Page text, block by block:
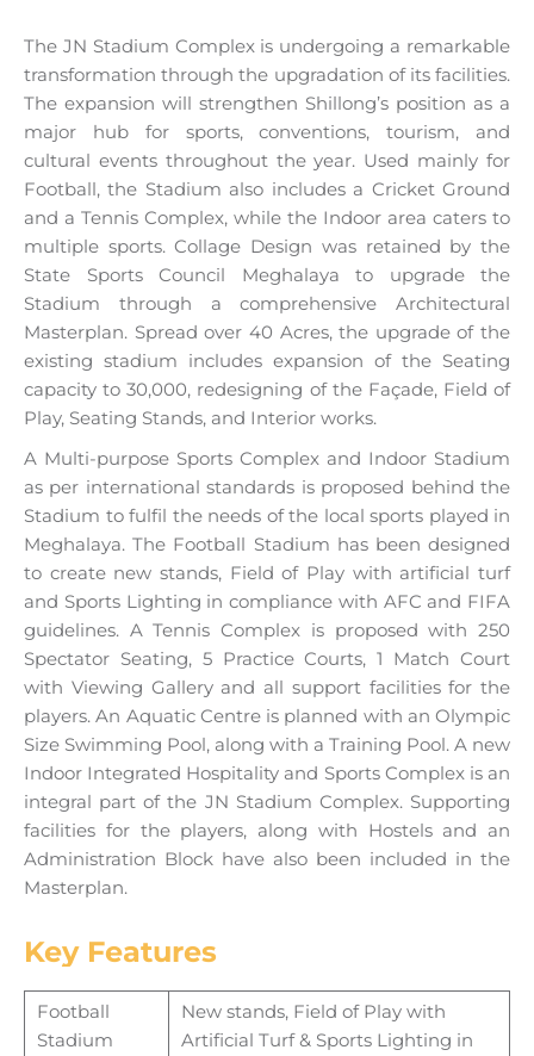
The JN Stadium Complex is undergoing a remarkable
transformation through the upgradation of its facilities.
The expansion will strengthen Shillong’s position as a
major hub for sports, conventions, tourism, and
cultural events throughout the year. Used mainly for
Football, the Stadium also includes a Cricket Ground
and a Tennis Complex, while the Indoor area caters to
multiple sports. Collage Design was retained by the
State Sports Council Meghalaya to upgrade the
Stadium through a comprehensive Architectural
Masterplan. Spread over 40 Acres, the upgrade of the
existing stadium includes expansion of the Seating
capacity to 30,000, redesigning of the Façade, Field of
Play, Seating Stands, and Interior works.
A Multi-purpose Sports Complex and Indoor Stadium
as per international standards is proposed behind the
Stadium to fulfil the needs of the local sports played in
Meghalaya. The Football Stadium has been designed
to create new stands, Field of Play with artificial turf
and Sports Lighting in compliance with AFC and FIFA
guidelines. A Tennis Complex is proposed with 250
Spectator Seating, 5 Practice Courts, 1 Match Court
with Viewing Gallery and all support facilities for the
players. An Aquatic Centre is planned with an Olympic
Size Swimming Pool, along with a Training Pool. A new
Indoor Integrated Hospitality and Sports Complex is an
integral part of the JN Stadium Complex. Supporting
facilities for the players, along with Hostels and an
Administration Block have also been included in the
Masterplan.
Key Features
Football
Stadium
New stands, Field of Play with
Artificial Turf & Sports Lighting in